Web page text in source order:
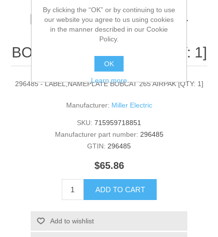
Miller Electric - 296485 -
LABEL,NAMEPLATE
BOBCAT 265 AIRPAK[QTY: 1]
296485 - LABEL,NAMEPLATE BOBCAT 265 AIRPAK [QTY: 1]
Manufacturer: Miller Electric
SKU: 715959718851
Manufacturer part number: 296485
GTIN: 296485
$65.86
ADD TO CART
Add to wishlist
By clicking the “OK” or by continuing to use
our website you agree to us using cookies
in the manner described in our Cookie
Policy.
OK
Learn more